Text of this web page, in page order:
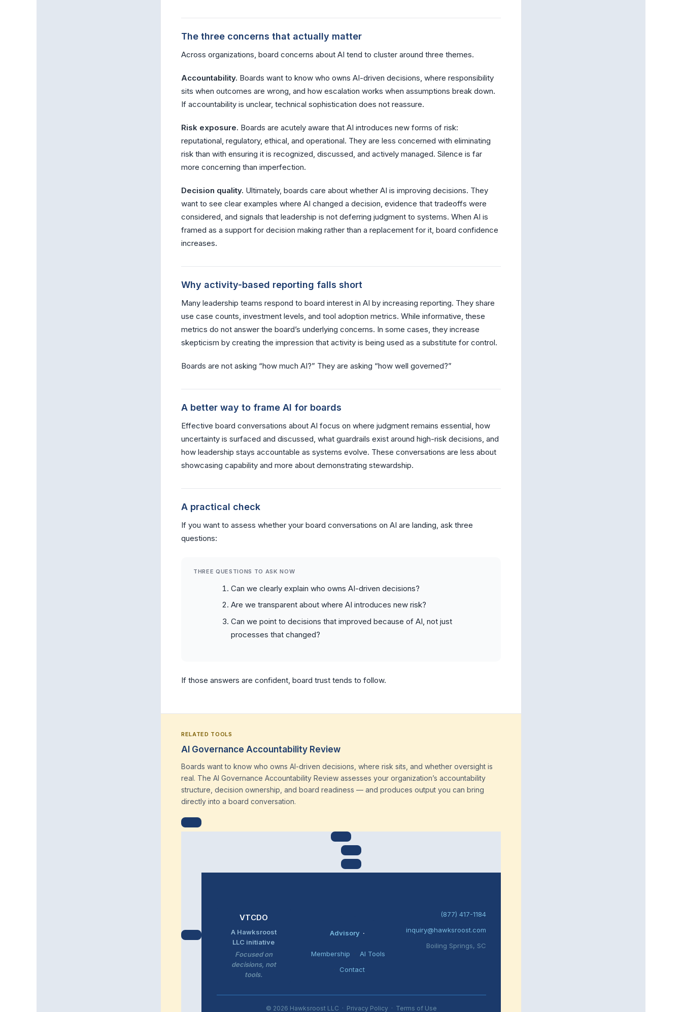
The three concerns that actually matter
Across organizations, board concerns about AI tend to cluster around three themes.
Accountability. Boards want to know who owns AI-driven decisions, where responsibility
sits when outcomes are wrong, and how escalation works when assumptions break down.
If accountability is unclear, technical sophistication does not reassure.
Risk exposure. Boards are acutely aware that AI introduces new forms of risk:
reputational, regulatory, ethical, and operational. They are less concerned with eliminating
risk than with ensuring it is recognized, discussed, and actively managed. Silence is far
more concerning than imperfection.
Decision quality. Ultimately, boards care about whether AI is improving decisions. They
want to see clear examples where AI changed a decision, evidence that tradeoffs were
considered, and signals that leadership is not deferring judgment to systems. When AI is
framed as a support for decision making rather than a replacement for it, board confidence
increases.
Why activity-based reporting falls short
Many leadership teams respond to board interest in AI by increasing reporting. They share
use case counts, investment levels, and tool adoption metrics. While informative, these
metrics do not answer the board’s underlying concerns. In some cases, they increase
skepticism by creating the impression that activity is being used as a substitute for control.
Boards are not asking “how much AI?” They are asking “how well governed?”
A better way to frame AI for boards
Effective board conversations about AI focus on where judgment remains essential, how
uncertainty is surfaced and discussed, what guardrails exist around high-risk decisions, and
how leadership stays accountable as systems evolve. These conversations are less about
showcasing capability and more about demonstrating stewardship.
A practical check
If you want to assess whether your board conversations on AI are landing, ask three
questions:
THREE QUESTIONS TO ASK NOW
Can we clearly explain who owns AI-driven decisions?
Are we transparent about where AI introduces new risk?
Can we point to decisions that improved because of AI, not just
processes that changed?
If those answers are confident, board trust tends to follow.
RELATED TOOLS
AI Governance Accountability Review
Boards want to know who owns AI-driven decisions, where risk sits, and whether oversight is
real. The AI Governance Accountability Review assesses your organization’s accountability
structure, decision ownership, and board readiness — and produces output you can bring
directly into a board conversation.
VTCDO
A Hawksroost
LLC initiative
Focused on
decisions, not
tools.
Advisory ·
Membership
AI Tools
Contact
(877) 417-1184
inquiry@hawksroost.com
Boiling Springs, SC
© 2026 Hawksroost LLC · Privacy Policy · Terms of Use